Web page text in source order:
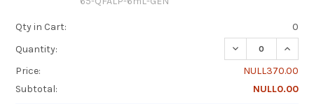
Qty in Cart:
0
Quantity:
DECREASE
Price:
NULL370.00
Subtotal:
NULL0.00